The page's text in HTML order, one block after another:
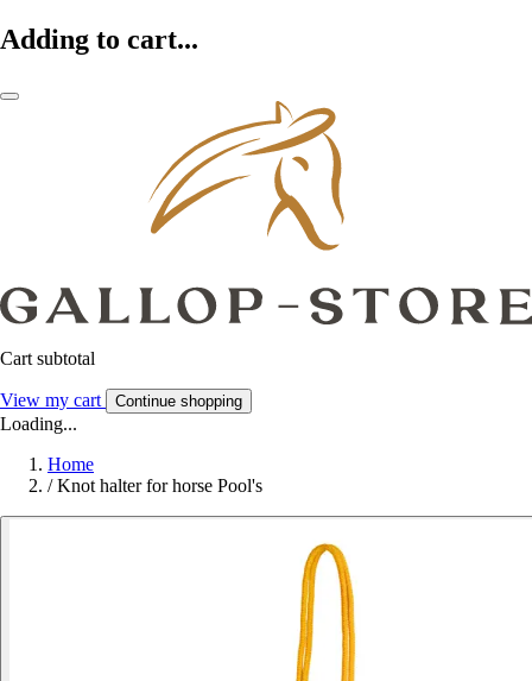
Adding to cart...
Cart subtotal
View my cart Continue shopping
Loading...
Home
/ Knot halter for horse Pool's